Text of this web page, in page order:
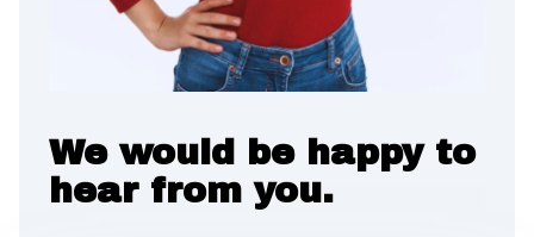
We would be happy to
hear from you.